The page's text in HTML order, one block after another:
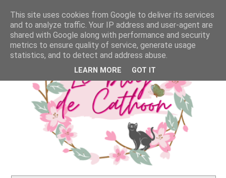
This site uses cookies from Google to deliver its services
and to analyze traffic. Your IP address and user-agent are
shared with Google along with performance and security
metrics to ensure quality of service, generate usage
statistics, and to detect and address abuse.
LEARN MORE GOT IT